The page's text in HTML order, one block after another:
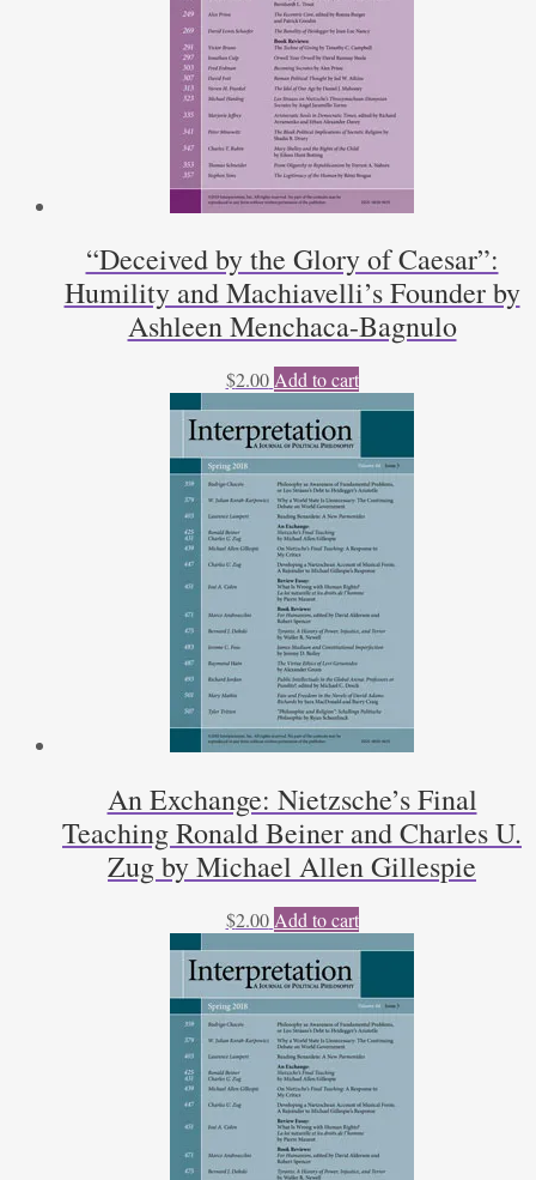
“Deceived by the Glory of Caesar”:
Humility and Machiavelli’s Founder by
Ashleen Menchaca-Bagnulo
$2.00 Add to cart
An Exchange: Nietzsche’s Final
Teaching Ronald Beiner and Charles U.
Zug by Michael Allen Gillespie
$2.00 Add to cart